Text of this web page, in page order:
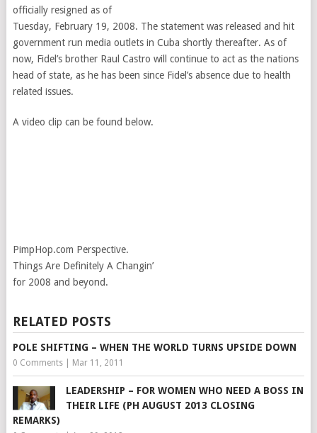
officially resigned as of
Tuesday, February 19, 2008. The statement was released and hit
government run media outlets in Cuba shortly thereafter. As of
now, Fidel’s brother Raul Castro will continue to act as the nations
head of state, as he has been since Fidel’s absence due to health
related issues.
A video clip can be found below.
PimpHop.com Perspective.
Things Are Definitely A Changin’
for 2008 and beyond.
RELATED POSTS
POLE SHIFTING – WHEN THE WORLD TURNS UPSIDE DOWN
0 Comments| Mar 11, 2011
LEADERSHIP – FOR WOMEN WHO NEED A BOSS IN
THEIR LIFE (PH AUGUST 2013 CLOSING
REMARKS)